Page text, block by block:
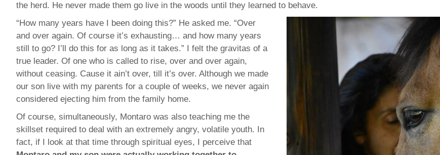
the herd. He never made them go live in the woods until they learned to behave.
“How many years have I been doing this?” He asked me. “Over
and over again. Of course it’s exhausting… and how many years
still to go? I’ll do this for as long as it takes.” I felt the gravitas of a
true leader. Of one who is called to rise, over and over again,
without ceasing. Cause it ain’t over, till it’s over. Although we made
our son live with my parents for a couple of weeks, we never again
considered ejecting him from the family home.
Of course, simultaneously, Montaro was also teaching me the
skillset required to deal with an extremely angry, volatile youth. In
fact, if I look at that time through spiritual eyes, I perceive that